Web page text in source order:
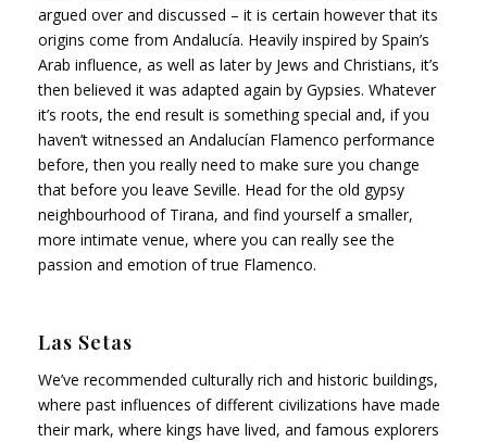
argued over and discussed – it is certain however that its
origins come from Andalucía. Heavily inspired by Spain’s
Arab influence, as well as later by Jews and Christians, it’s
then believed it was adapted again by Gypsies. Whatever
it’s roots, the end result is something special and, if you
haven’t witnessed an Andalucían Flamenco performance
before, then you really need to make sure you change
that before you leave Seville. Head for the old gypsy
neighbourhood of Tirana, and find yourself a smaller,
more intimate venue, where you can really see the
passion and emotion of true Flamenco.
Las Setas
We’ve recommended culturally rich and historic buildings,
where past influences of different civilizations have made
their mark, where kings have lived, and famous explorers